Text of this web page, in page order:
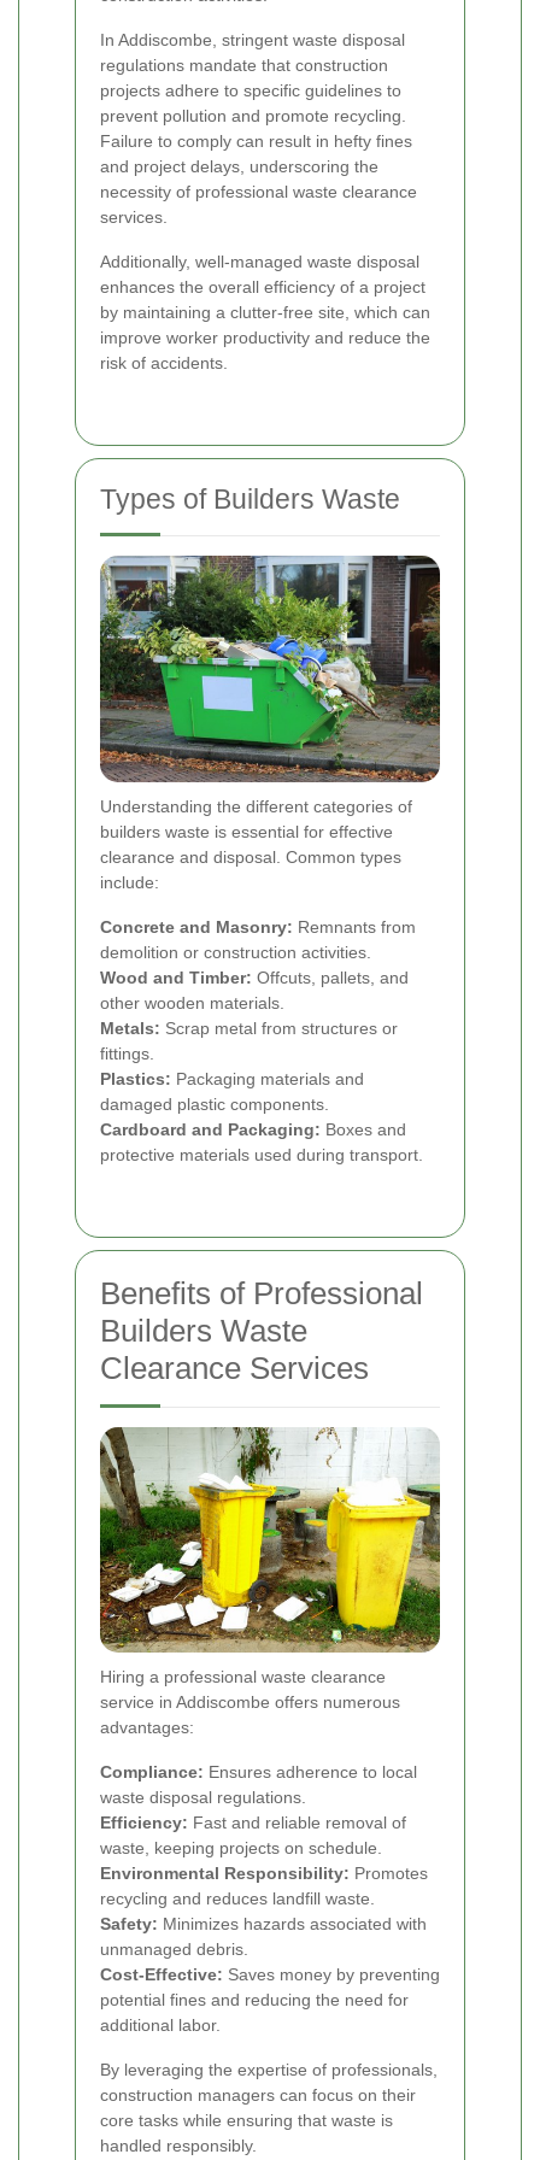
In Addiscombe, stringent waste disposal
regulations mandate that construction
projects adhere to specific guidelines to
prevent pollution and promote recycling.
Failure to comply can result in hefty fines
and project delays, underscoring the
necessity of professional waste clearance
services.
Additionally, well-managed waste disposal
enhances the overall efficiency of a project
by maintaining a clutter-free site, which can
improve worker productivity and reduce the
risk of accidents.
Types of Builders Waste
Understanding the different categories of
builders waste is essential for effective
clearance and disposal. Common types
include:
Concrete and Masonry: Remnants from
demolition or construction activities.
Wood and Timber: Offcuts, pallets, and
other wooden materials.
Metals: Scrap metal from structures or
fittings.
Plastics: Packaging materials and
damaged plastic components.
Cardboard and Packaging: Boxes and
protective materials used during transport.
Benefits of Professional
Builders Waste
Clearance Services
Hiring a professional waste clearance
service in Addiscombe offers numerous
advantages:
Compliance: Ensures adherence to local
waste disposal regulations.
Efficiency: Fast and reliable removal of
waste, keeping projects on schedule.
Environmental Responsibility: Promotes
recycling and reduces landfill waste.
Safety: Minimizes hazards associated with
unmanaged debris.
Cost-Effective: Saves money by preventing
potential fines and reducing the need for
additional labor.
By leveraging the expertise of professionals,
construction managers can focus on their
core tasks while ensuring that waste is
handled responsibly.